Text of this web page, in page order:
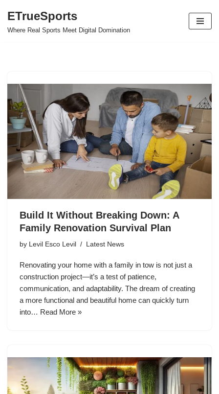
Skip
ETrueSports
Where Real Sports Meet Digital Domination
Build It Without Breaking Down: A
Family Renovation Survival Plan
by Levil Esco Levil Latest News
Renovating your home with a family in tow is not just a
construction project—it’s a test of patience,
communication, and adaptability. The dream of creating
a more functional and beautiful home can quickly turn
into… Read More »